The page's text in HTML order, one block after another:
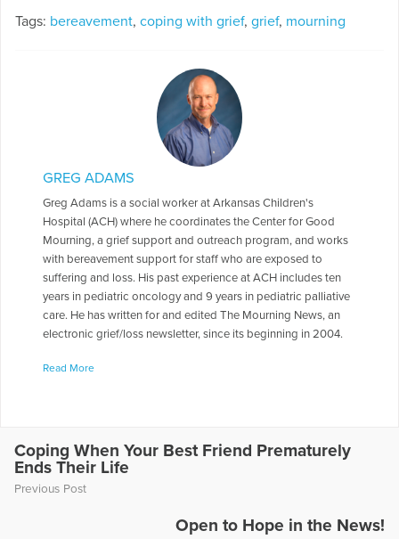
Tags: bereavement, coping with grief, grief, mourning
GREG ADAMS
Greg Adams is a social worker at Arkansas Children's
Hospital (ACH) where he coordinates the Center for Good
Mourning, a grief support and outreach program, and works
with bereavement support for staff who are exposed to
suffering and loss. His past experience at ACH includes ten
years in pediatric oncology and 9 years in pediatric palliative
care. He has written for and edited The Mourning News, an
electronic grief/loss newsletter, since its beginning in 2004.
Arkansas-Little Rock Graduate School of Social Work where
religion, and he earned a Masters in Social Work from the
University of Missouri in 1986. One answer to the question of
how he got into the work of grief and death education is that
residence part of a funeral home where her father was a
Read More
Coping When Your Best Friend Prematurely
Ends Their Life
Previous Post
Open to Hope in the News!